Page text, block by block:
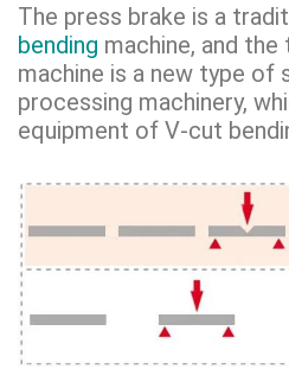
The press brake is a
bending machine, and
machine is a new type of
processing machinery,
equipment of V-cut